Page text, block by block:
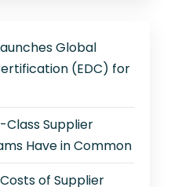
Global
(EDC) for
Class Supplier
Have in Common
of Supplier